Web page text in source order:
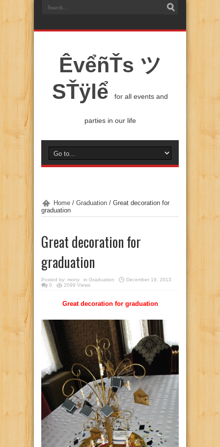
ÊvểñŤs ツ
SŤÿlể
for all events and
parties in our life
Home / Graduation / Great decoration for
graduation
Great decoration for
graduation
Posted by: mony in Graduation
December 19, 2013
0
2099 Views
Great decoration for graduation